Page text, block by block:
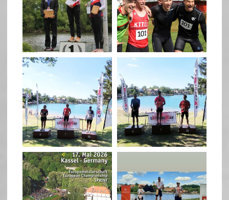
May 26 May 26
quadrathlon
May 3 May 3
quadrathlon